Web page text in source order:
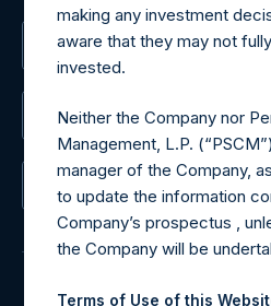
The Registered Office
The Administrator
The Registrar
making any investment
aware that they may not
invested.
Neither the Company nor
Management, L.P.
manager of the Company,
to update the information
Company’s prospectus ,
the Company will be
Terms of Use of this